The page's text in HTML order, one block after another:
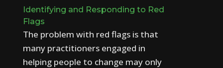
Identifying and Responding to Red
Flags
The problem with red flags is that
many practitioners engaged in
helping people to change may only